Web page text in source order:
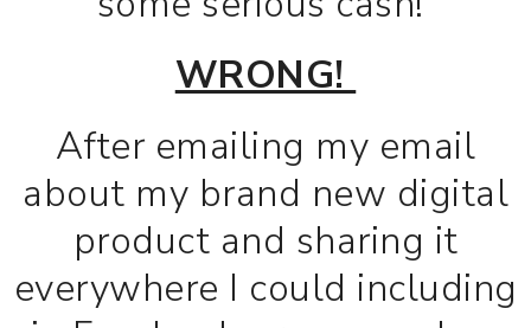
WRONG!
After emailing my email
about my brand new digital
product and sharing it
everywhere I could including